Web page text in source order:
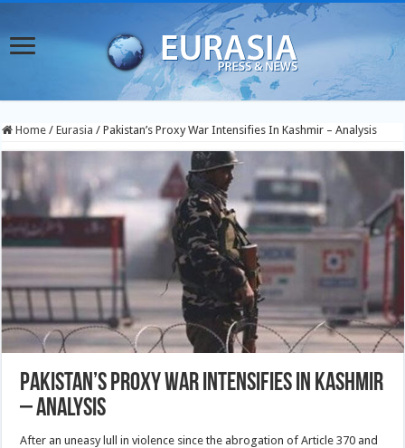
Home / Eurasia / Pakistan’s Proxy War Intensifies In Kashmir – Analysis
Pakistan’s Proxy War Intensifies In Kashmir
– Analysis
After an uneasy lull in violence since the abrogation of Article 370 and